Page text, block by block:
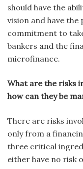
should have the
vision and have the
commitment to
bankers and the
microfinance.
What are the risks
how can they be
There are risks
only from a
three critical
either have no risk